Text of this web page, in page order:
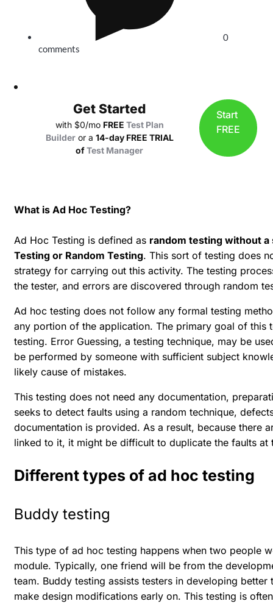
0
comments
Get Started
with $0/mo FREE Test Plan
Builder or a 14-day FREE TRIAL
ofTest Manager
Start
FREE
What is Ad Hoc Testing?
Ad Hoc Testing is defined as random testing without
Testing or Random Testing. This sort of testing does
strategy for carrying out this activity. The testing
the tester, and errors are discovered through random
Ad hoc testing does not follow any formal testing
any portion of the application. The primary goal of this
testing. Error Guessing, a testing technique, may be
be performed by someone with sufficient subject
likely cause of mistakes.
This testing does not need any documentation,
seeks to detect faults using a random technique,
documentation is provided. As a result, because there
linked to it, it might be difficult to duplicate the faults at
Different types of ad hoc testing
Buddy testing
This type of ad hoc testing happens when two people
module. Typically, one friend will be from the
team. Buddy testing assists testers in developing
make design modifications early on. This testing is